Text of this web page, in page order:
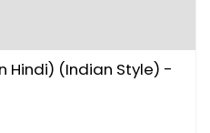
Hindi) (Indian Style) -